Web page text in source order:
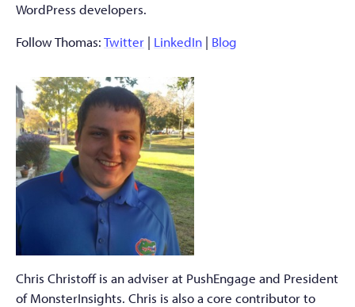
WordPress developers.
Follow Thomas:Twitter | LinkedIn | Blog
Chris Christoff is an adviser at PushEngage and President
of MonsterInsights. Chris is also a core contributor to